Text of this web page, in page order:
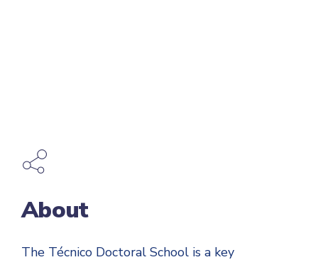
About
The Técnico Doctoral School is a key